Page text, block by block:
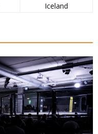
Iceland